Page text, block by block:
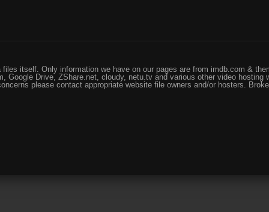
itself. Only information we have on our pages are from imdb.com &
Google Drive, ZShare.net, cloudy, netu.tv and various other video
please contact appropriate website file owners and/or hosters.